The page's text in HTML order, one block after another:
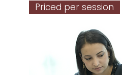
Priced per session